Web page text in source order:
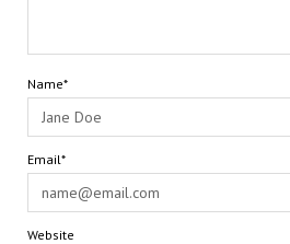
Name*
Email*
Website